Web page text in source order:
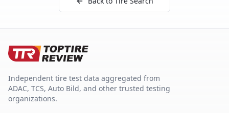
Independent tire test data aggregated from
ADAC, TCS, Auto Bild, and other trusted testing
organizations.